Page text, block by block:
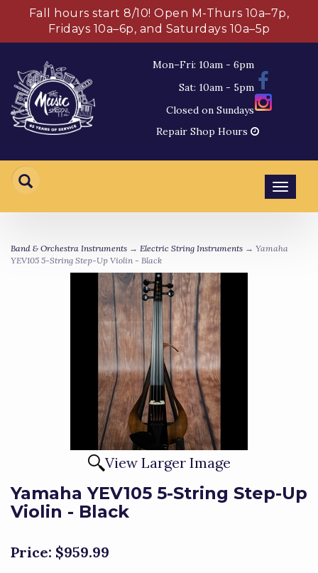
Fall hours start 8/10! Open M-Thurs 10a–7p,
Fridays 10a–6p, and Saturdays 10a–5p
Mon–Fri: 10am - 6pm
Sat: 10am - 5pm
Closed on Sundays
Repair Shop Hours
Band & Orchestra Instruments → Electric String Instruments → Yamaha
YEV105 5-String Step-Up Violin - Black
View Larger Image
Yamaha YEV105 5-String Step-Up
Violin - Black
Price: $959.99